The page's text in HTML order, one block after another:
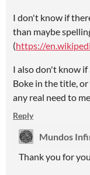
I don't know if
than maybe
(https://
I also don't know if
Boke in the title,
any real need to
Reply
Mundos
Thank you for